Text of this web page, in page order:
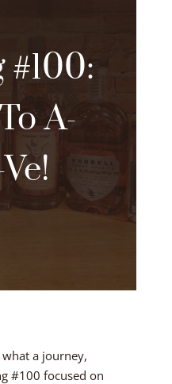
#100:
A-
a journey,
#100 focused on